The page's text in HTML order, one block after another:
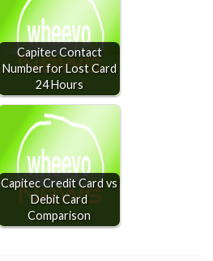
Capitec Contact
Number for Lost Card
24 Hours
Capitec Credit Card vs
Debit Card
Comparison